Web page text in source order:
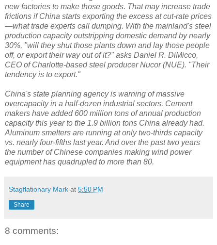
new factories to make those goods. That may increase trade
frictions if China starts exporting the excess at cut-rate prices
—what trade experts call dumping. With the mainland's steel
production capacity outstripping domestic demand by nearly
30%, "will they shut those plants down and lay those people
off, or export their way out of it?" asks Daniel R. DiMicco,
CEO of Charlotte-based steel producer Nucor (NUE). "Their
tendency is to export."
China's state planning agency is warning of massive
overcapacity in a half-dozen industrial sectors. Cement
makers have added 600 million tons of annual production
capacity this year to the 1.9 billion tons China already had.
Aluminum smelters are running at only two-thirds capacity
vs. nearly four-fifths last year. And over the past two years
the number of Chinese companies making wind power
equipment has quadrupled to more than 80.
Stagflationary Mark at 5:50 PM
Share
8 comments: